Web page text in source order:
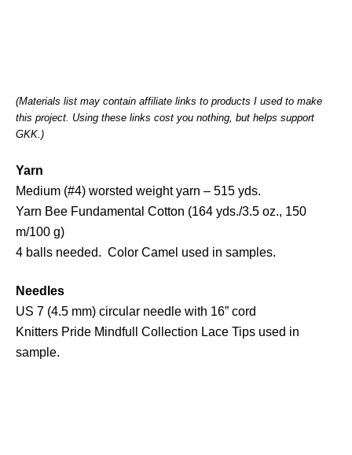
(Materials list may contain affiliate links to products I used to make
this project. Using these links cost you nothing, but helps support
GKK.)
Yarn
Medium (#4) worsted weight yarn – 515 yds.
Yarn Bee Fundamental Cotton (164 yds./3.5 oz., 150
m/100 g)
4 balls needed. Color Camel used in samples.
Needles
US 7 (4.5 mm) circular needle with 16” cord
Knitters Pride Mindfull Collection Lace Tips used in
sample.